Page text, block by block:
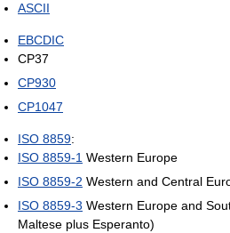
ASCII
EBCDIC
CP37
CP930
CP1047
ISO 8859:
ISO 8859-1 Western Europe
ISO 8859-2 Western and Central
ISO 8859-3 Western Europe and
Maltese plus Esperanto)